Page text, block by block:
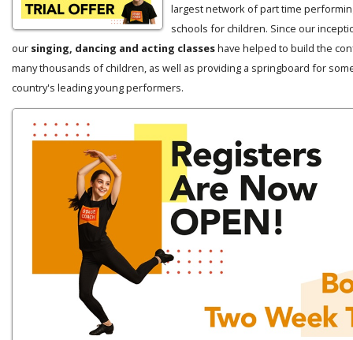
largest network of part time
schools for children. Since our
our singing, dancing and acting classeshave helped to build the
many thousands of children, as well as providing a springboard for
country's leading young performers.